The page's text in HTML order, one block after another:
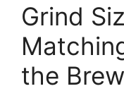
Grind
the Brew